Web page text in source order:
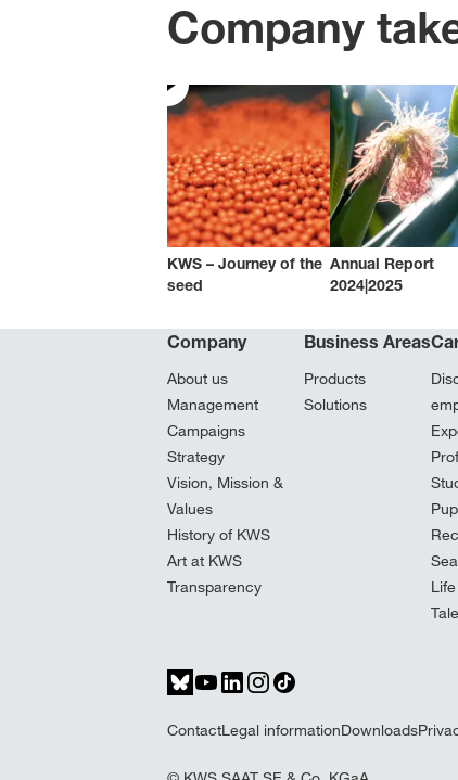
Company
KWS – Journey of the
seed
Annual Report
2024|2025
Company
About us
Management
Campaigns
Strategy
Vision, Mission &
Values
History of KWS
Art at KWS
Transparency
Business Areas
Products
Solutions
ContactLegal informationDownloads